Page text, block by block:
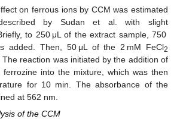
on ferrous ions by CCM was estimated
by Sudan et al. with slight
to 250 μL of the extract sample, 750
added. Then, 50 μL of the 2 mM FeCl2
reaction was initiated by the addition of
ferrozine into the mixture, which was then
for 10 min. The absorbance of the
at 562 nm.
of the CCM